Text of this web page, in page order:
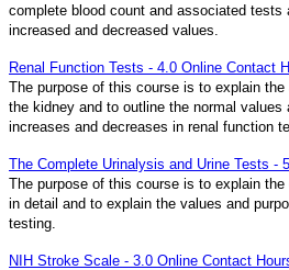
complete blood count and associated
increased and decreased values.
Renal Function Tests - 4.0 Online Contact
The purpose of this course is to explain
the kidney and to outline the normal
increases and decreases in renal function
The Complete Urinalysis and Urine Tests -
The purpose of this course is to explain
in detail and to explain the values and
testing.
NIH Stroke Scale - 3.0 Online Contact